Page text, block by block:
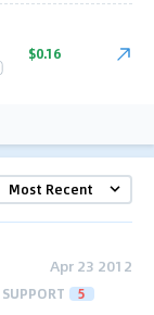
$0.16
Apr 23 2012
SUPPORT 5